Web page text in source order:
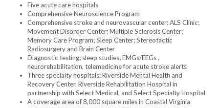
Five acute care hospitals
Comprehensive Neuroscience Program
Comprehensive stroke and neurovascular center; ALS Clinic;
Movement Disorder Center; Multiple Sclerosis Center;
Memory Care Program; Sleep Center; Stereotactic
Radiosurgery and Brain Center
Diagnostic testing; sleep studies; EMGs/EEGs ,
neurorehabilitation, telemedicine for acute stroke alerts
Three specialty hospitals: Riverside Mental Health and
Recovery Center, Riverside Rehabilitation Hospital in
partnership with Select Medical, and Select Specialty Hospital
A coverage area of 8,000 square miles in Coastal Virginia